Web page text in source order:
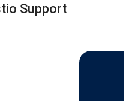
Support